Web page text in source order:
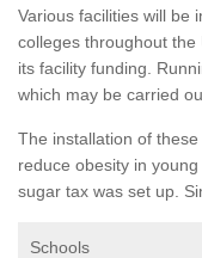
Various facilities will be
colleges throughout
its facility funding.
which may be carried
The installation of
reduce obesity in
sugar tax was set up.
Schools